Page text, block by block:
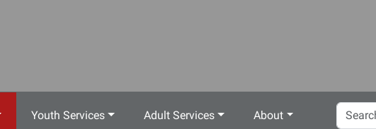
Youth Services Adult Services About
Search